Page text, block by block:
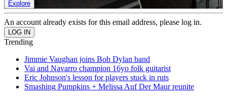
Explore
An account already exists for this email address, please log in.
Trending
Jimmie Vaughan joins Bob Dylan band
Vai and Navarro champion 16yo folk guitarist
Eric Johnson's lesson for players stuck in ruts
Smashing Pumpkins + Melissa Auf Der Maur reunite